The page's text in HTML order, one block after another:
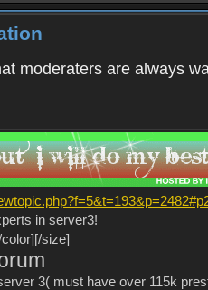
moderaters are always
in server3!
size]
3( must have over 115k